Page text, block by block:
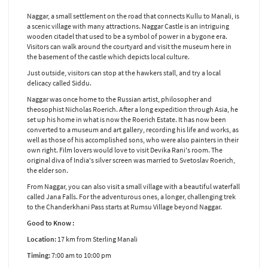
Naggar, a small settlement on the road that connects Kullu to Manali, is
a scenic village with many attractions. Naggar Castle is an intriguing
wooden citadel that used to be a symbol of power in a bygone era.
Visitors can walk around the courtyard and visit the museum here in
the basement of the castle which depicts local culture.
Just outside, visitors can stop at the hawkers stall, and try a local
delicacy called Siddu.
Naggar was once home to the Russian artist, philosopher and
theosophist Nicholas Roerich. After a long expedition through Asia, he
set up his home in what is now the Roerich Estate. It has now been
converted to a museum and art gallery, recording his life and works, as
well as those of his accomplished sons, who were also painters in their
own right. Film lovers would love to visit Devika Rani's room. The
original diva of India's silver screen was married to Svetoslav Roerich,
the elder son.
From Naggar, you can also visit a small village with a beautiful waterfall
called Jana Falls. For the adventurous ones, a longer, challenging trek
to the Chanderkhani Pass starts at Rumsu Village beyond Naggar.
Good to Know :
Location: 17 km from Sterling Manali
Timing:7:00 am to 10:00 pm